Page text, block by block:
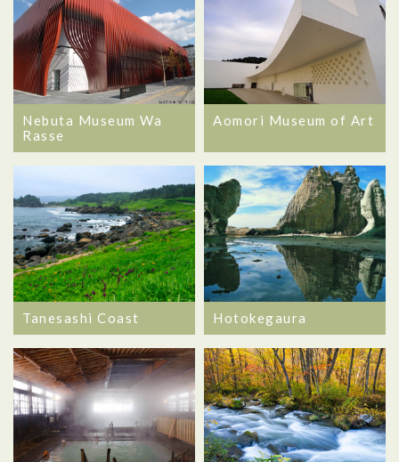
Nebuta Museum Wa
Rasse
Aomori Museum of Art
Tanesashi Coast Hotokegaura